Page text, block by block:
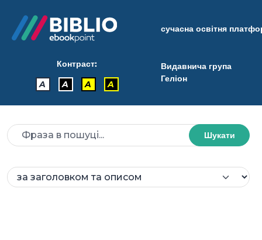
сучасна освітня
Контраст:
A
A A A
Видавнича група
Геліон
Шукати